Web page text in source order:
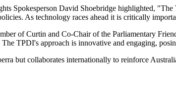
Spokesperson David Shoebridge highlighted,
As technology races ahead it is critically
of Curtin and Co-Chair of the Parliamentary
TPDI's approach is innovative and engaging,
but collaborates internationally to reinforce